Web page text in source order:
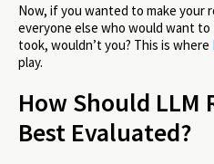
Now, if you wanted to make your
everyone else who would want
took, wouldn’t you? This is where
play.
How Should LLM
Best Evaluated?